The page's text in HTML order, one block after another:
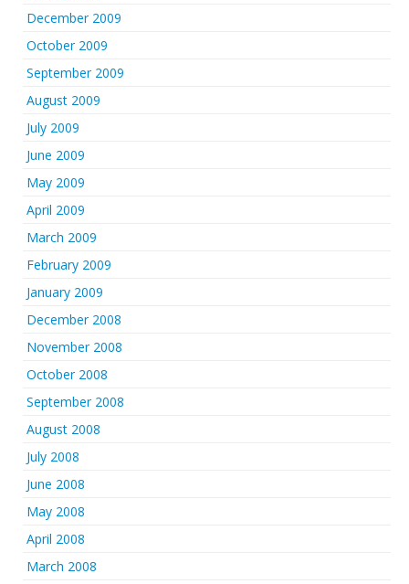
December 2009
October 2009
September 2009
August 2009
July 2009
June 2009
May 2009
April 2009
March 2009
February 2009
January 2009
December 2008
November 2008
October 2008
September 2008
August 2008
July 2008
June 2008
May 2008
April 2008
March 2008